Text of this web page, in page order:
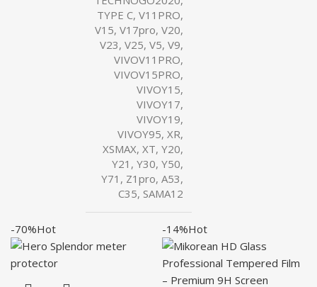
TYPE C, V11PRO,
V15, V17pro, V20,
V23, V25, V5, V9,
VIVOV11PRO,
VIVOV15PRO,
VIVOY15,
VIVOY17,
VIVOY19,
VIVOY95, XR,
XSMAX, XT, Y20,
Y21, Y30, Y50,
Y71, Z1pro, A53,
C35, SAMA12
-70%Hot -14%Hot